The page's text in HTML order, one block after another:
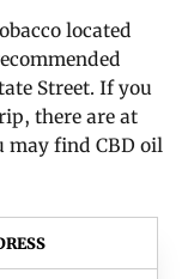
located
Street. If you
there are at
may find CBD oil